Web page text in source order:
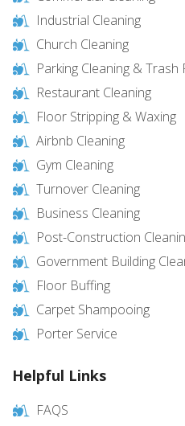
Industrial Cleaning
Church Cleaning
Parking Cleaning & Trash
Restaurant Cleaning
Floor Stripping & Waxing
Airbnb Cleaning
Gym Cleaning
Turnover Cleaning
Business Cleaning
Post-Construction
Government Building
Floor Buffing
Carpet Shampooing
Porter Service
Helpful Links
FAQS